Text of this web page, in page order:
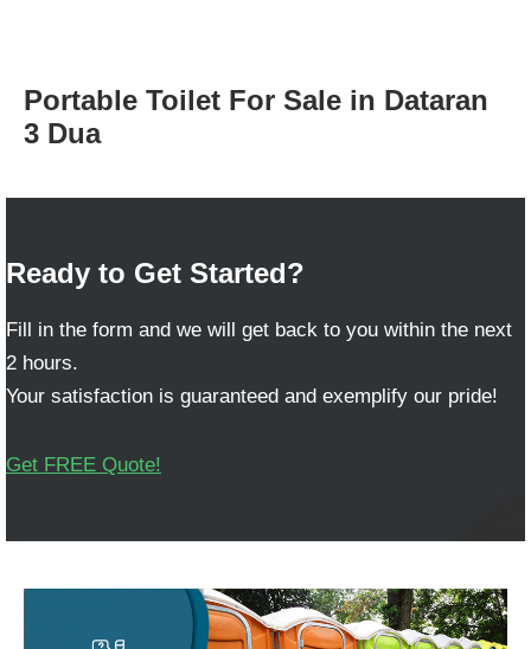
Portable Toilet For Sale in Dataran
3 Dua
Ready to Get Started?
Fill in the form and we will get back to you within the next
2 hours.
Your satisfaction is guaranteed and exemplify our pride!
Get FREE Quote!